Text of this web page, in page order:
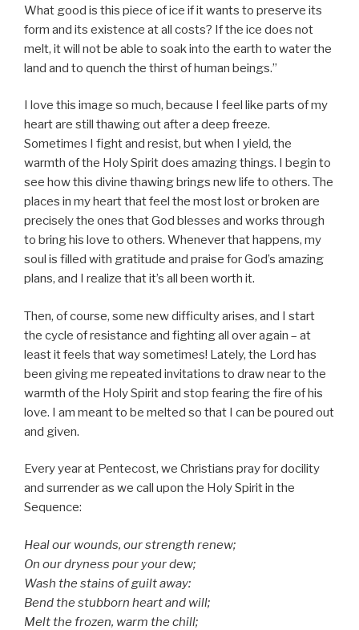
What good is this piece of ice if it wants to preserve its
form and its existence at all costs? If the ice does not
melt, it will not be able to soak into the earth to water the
land and to quench the thirst of human beings.”
I love this image so much, because I feel like parts of my
heart are still thawing out after a deep freeze.
Sometimes I fight and resist, but when I yield, the
warmth of the Holy Spirit does amazing things. I begin to
see how this divine thawing brings new life to others. The
places in my heart that feel the most lost or broken are
precisely the ones that God blesses and works through
to bring his love to others. Whenever that happens, my
soul is filled with gratitude and praise for God’s amazing
plans, and I realize that it’s all been worth it.
Then, of course, some new difficulty arises, and I start
the cycle of resistance and fighting all over again – at
least it feels that way sometimes! Lately, the Lord has
been giving me repeated invitations to draw near to the
warmth of the Holy Spirit and stop fearing the fire of his
love. I am meant to be melted so that I can be poured out
and given.
Every year at Pentecost, we Christians pray for docility
and surrender as we call upon the Holy Spirit in the
Sequence:
Heal our wounds, our strength renew;
On our dryness pour your dew;
Wash the stains of guilt away:
Bend the stubborn heart and will;
Melt the frozen, warm the chill;